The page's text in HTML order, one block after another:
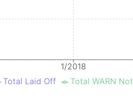
1/2018
Total Laid Off Total WARN